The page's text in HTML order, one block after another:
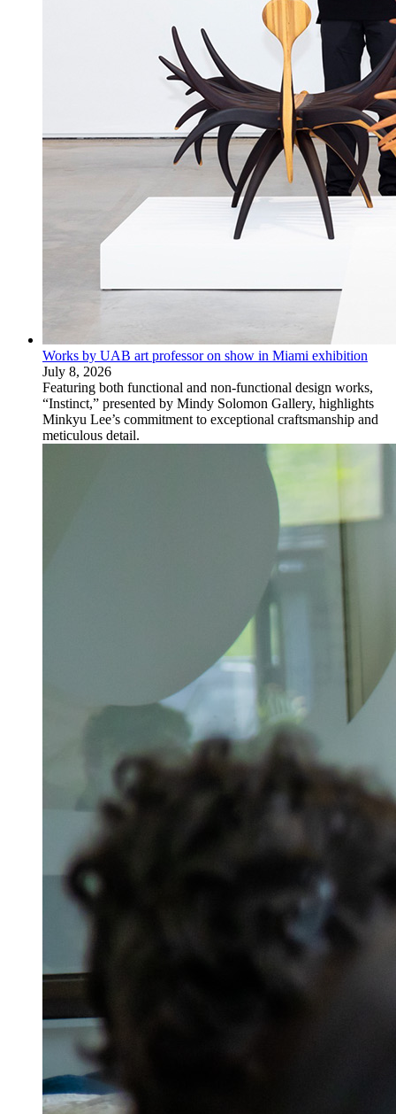
Works by UAB art professor on show in Miami exhibition
July 8, 2026
Featuring both functional and non-functional design works,
“Instinct,” presented by Mindy Solomon Gallery, highlights
Minkyu Lee’s commitment to exceptional craftsmanship and
meticulous detail.